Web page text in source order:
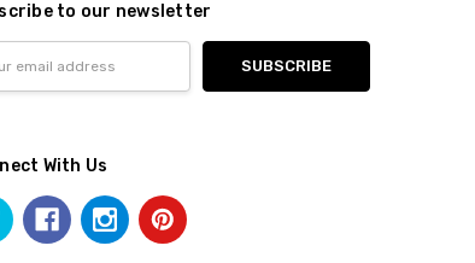
to our newsletter
With Us